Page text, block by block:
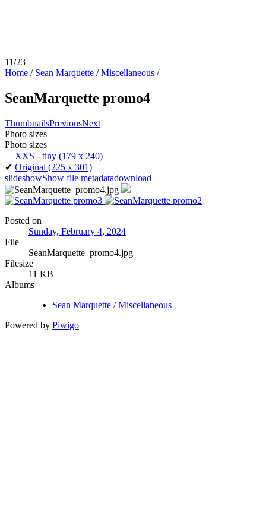
11/23
Home / Sean Marquette /Miscellaneous /
SeanMarquette promo4
ThumbnailsPreviousNext
Photo sizes
Photo sizes
XXS - tiny (179 x 240)
✔ Original (225 x 301)
slideshowShow file metadatadownload
Posted on
Sunday, February 4, 2024
File
SeanMarquette_promo4.jpg
Filesize
11 KB
Albums
Sean Marquette /Miscellaneous
Powered by Piwigo